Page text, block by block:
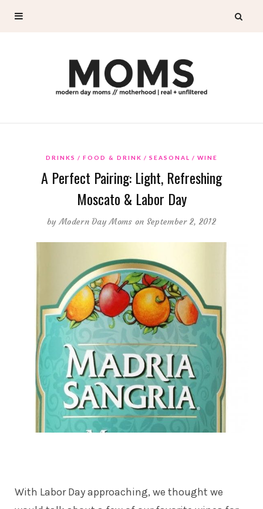
DRINKS FOOD & DRINK SEASONAL WINE
A Perfect Pairing: Light, Refreshing
Moscato & Labor Day
byModern Day Moms on September 2, 2012
With Labor Day approaching, we thought we